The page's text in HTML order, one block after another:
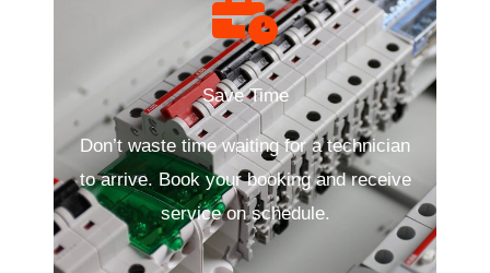
Save Time
Don’t waste time waiting for a technician
to arrive. Book your booking and receive
service on schedule.